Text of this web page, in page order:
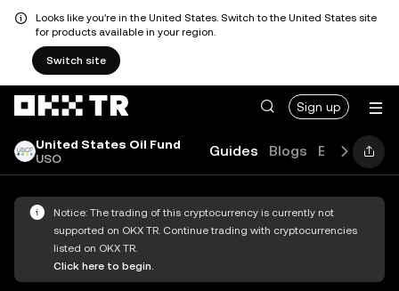
Looks like you're in the United States. Switch to the United States site
for products available in your region.
Switch site
Sign up
United States Oil Fund
USO
Guides Blogs Explore
Notice: The trading of this cryptocurrency is currently not
supported on OKX TR. Continue trading with cryptocurrencies
listed on OKX TR.
Click here to begin.